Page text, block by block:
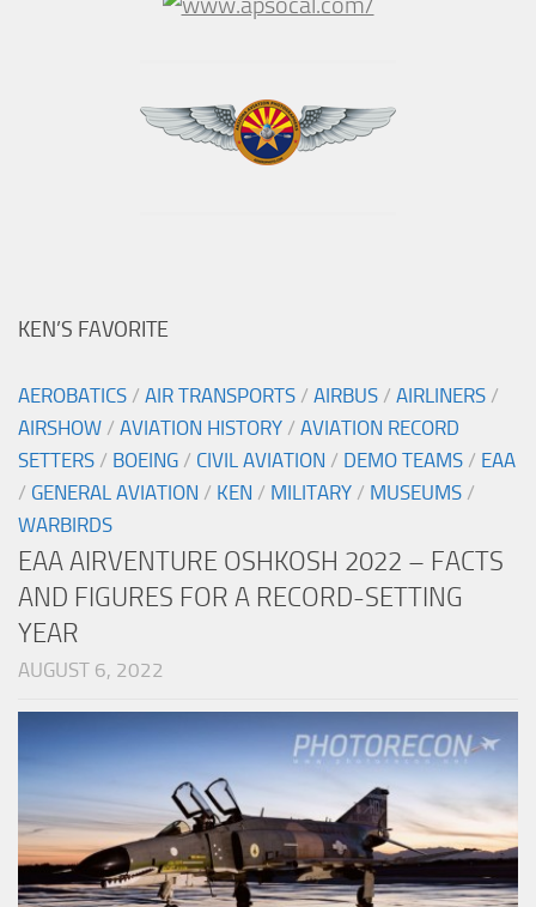
KEN’S FAVORITE
AEROBATICS / AIR TRANSPORTS / AIRBUS / AIRLINERS /
AIRSHOW / AVIATION HISTORY / AVIATION RECORD
SETTERS / BOEING / CIVIL AVIATION / DEMO TEAMS / EAA
/ GENERAL AVIATION / KEN / MILITARY / MUSEUMS /
WARBIRDS
EAA AIRVENTURE OSHKOSH 2022 – FACTS
AND FIGURES FOR A RECORD-SETTING
YEAR
AUGUST 6, 2022